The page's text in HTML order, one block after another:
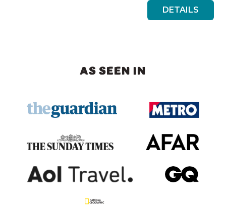
DETAILS
AS SEEN IN